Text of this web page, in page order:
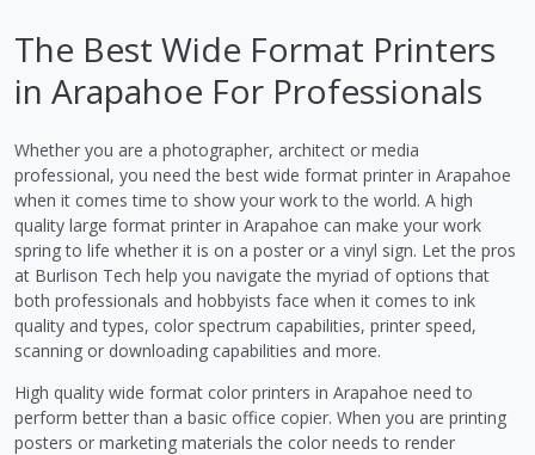
The Best Wide Format Printers
in Arapahoe For Professionals
Whether you are a photographer, architect or media
professional, you need the best wide format printer in Arapahoe
when it comes time to show your work to the world. A high
quality large format printer in Arapahoe can make your work
spring to life whether it is on a poster or a vinyl sign. Let the pros
at Burlison Tech help you navigate the myriad of options that
both professionals and hobbyists face when it comes to ink
quality and types, color spectrum capabilities, printer speed,
scanning or downloading capabilities and more.
High quality wide format color printers in Arapahoe need to
perform better than a basic office copier. When you are printing
posters or marketing materials the color needs to render